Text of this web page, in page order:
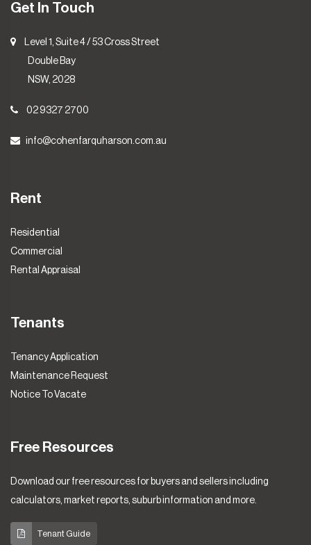
Get In Touch
Level 1, Suite 4 / 53 Cross Street
Double Bay
NSW, 2028
02 9327 2700
info@cohenfarquharson.com.au
Rent
Residential
Commercial
Rental Appraisal
Tenants
Tenancy Application
Maintenance Request
Notice To Vacate
Free Resources
Download our free resources for buyers and sellers including
calculators, market reports, suburb information and more.
Tenant Guide